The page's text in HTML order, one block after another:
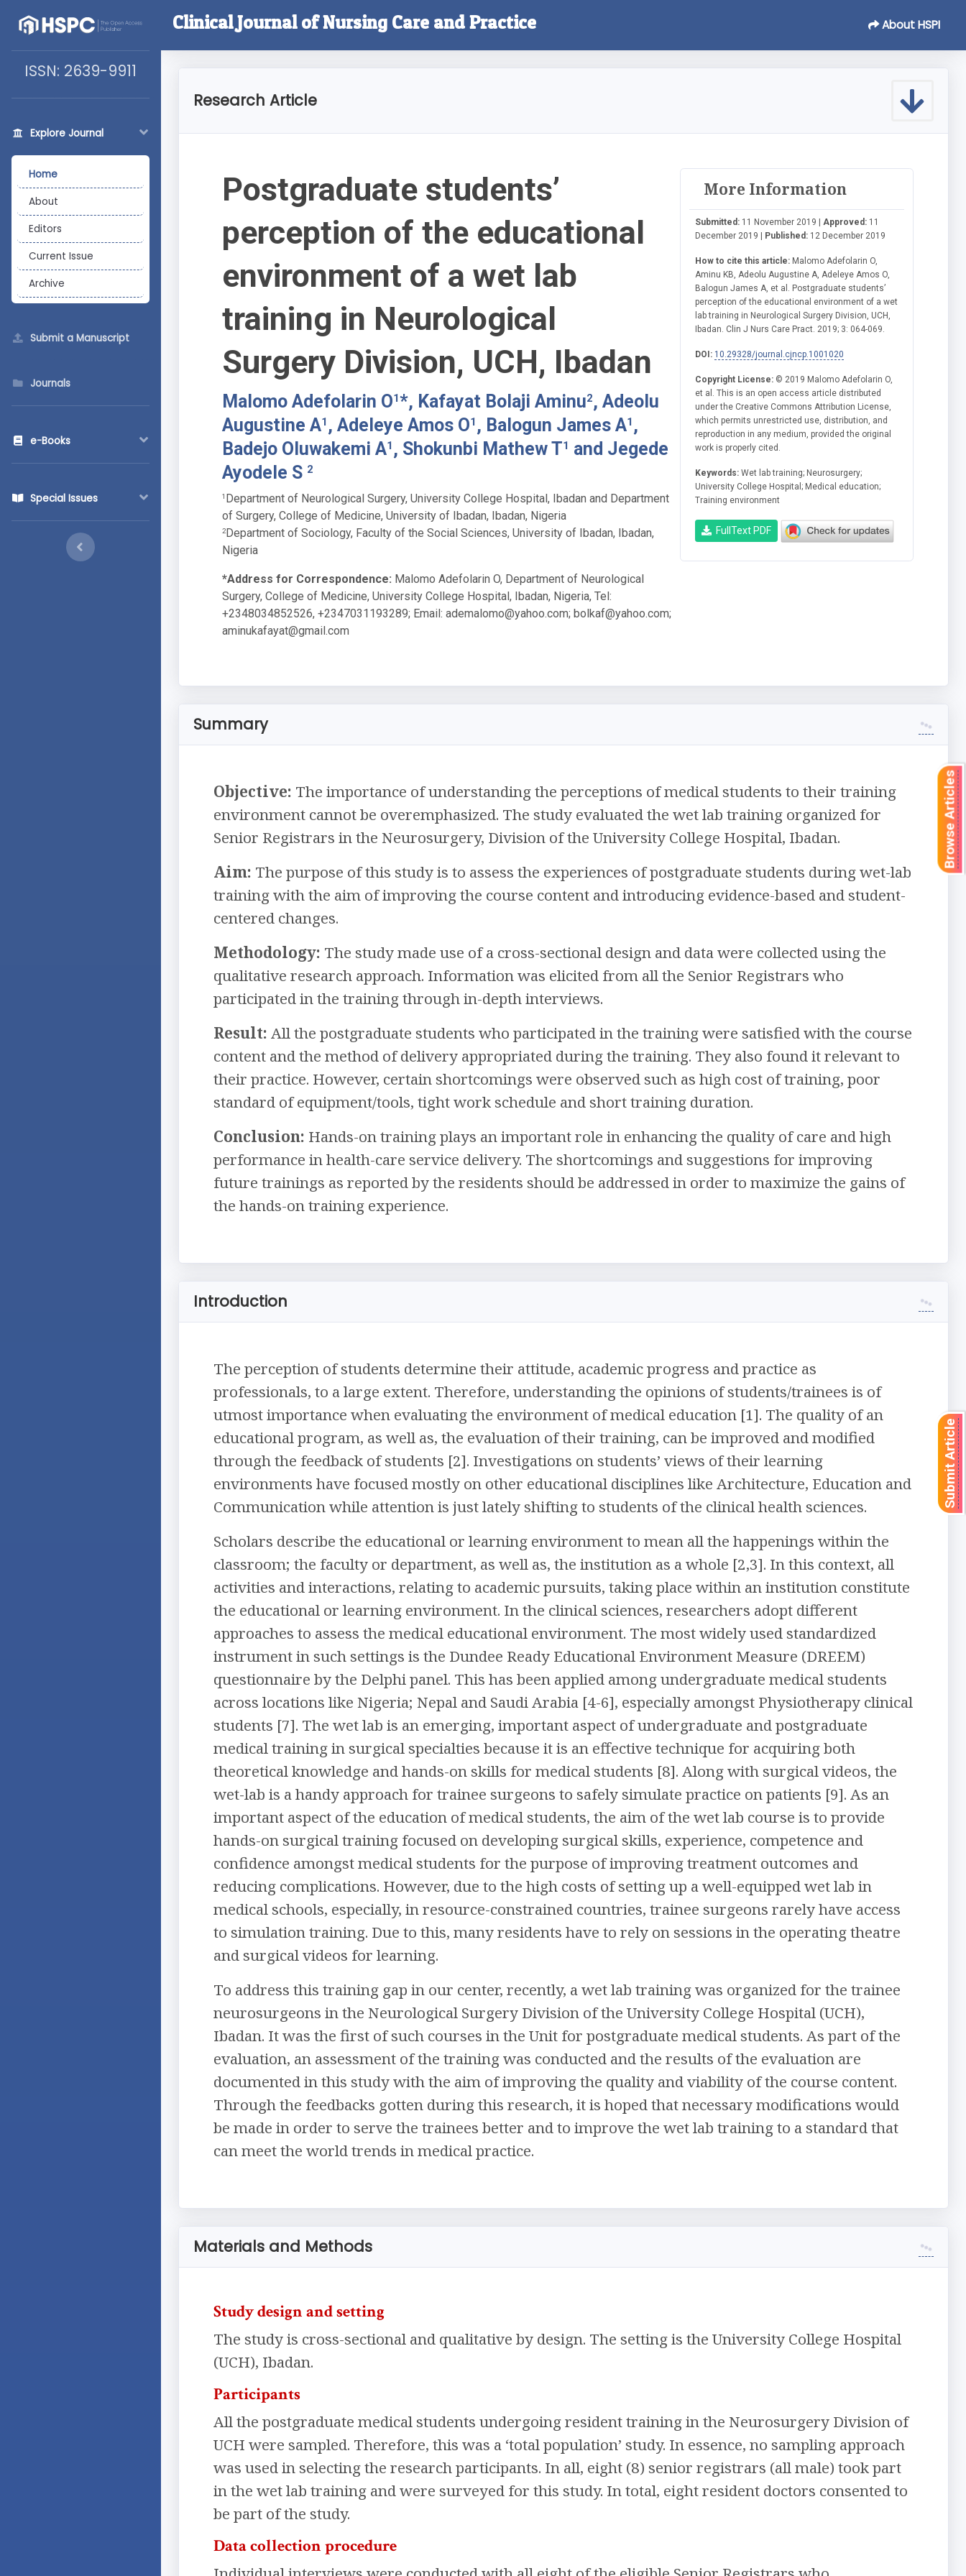
ISSN: 2639-9911
Explore Journal
Home
About
Editors
Current Issue
Archive
Submit a Manuscript
Journals
e-Books
Special Issues
Clinical Journal of Nursing Care and Practice About HSPI
Research Article
More Information
Submitted: 11 November 2019 | Approved: 11
December 2019 | Published: 12 December 2019
How to cite this article: Malomo Adefolarin O,
Aminu KB, Adeolu Augustine A, Adeleye Amos O,
Balogun James A, et al. Postgraduate students’
perception of the educational environment of a wet
lab training in Neurological Surgery Division, UCH,
Ibadan. Clin J Nurs Care Pract. 2019; 3: 064-069.
DOI: 10.29328/journal.cjncp.1001020
Copyright License: © 2019 Malomo Adefolarin O,
et al. This is an open access article distributed
under the Creative Commons Attribution License,
which permits unrestricted use, distribution, and
reproduction in any medium, provided the original
work is properly cited.
Keywords: Wet lab training; Neurosurgery;
University College Hospital; Medical education;
Training environment
FullText PDF
Postgraduate students’
perception of the educational
environment of a wet lab
training in Neurological
Surgery Division, UCH, Ibadan
Malomo Adefolarin O1*, Kafayat Bolaji Aminu2, Adeolu
Augustine A1 , Adeleye Amos O1 , Balogun James A1 ,
Badejo Oluwakemi A1 , Shokunbi Mathew T1 and Jegede
Ayodele S 2
1 Department of Neurological Surgery, University College Hospital, Ibadan and Department
of Surgery, College of Medicine, University of Ibadan, Ibadan, Nigeria
2Department of Sociology, Faculty of the Social Sciences, University of Ibadan, Ibadan,
Nigeria
*Address for Correspondence: Malomo Adefolarin O, Department of Neurological
Surgery, College of Medicine, University College Hospital, Ibadan, Nigeria, Tel:
+2348034852526, +2347031193289; Email: ademalomo@yahoo.com; bolkaf@yahoo.com;
aminukafayat@gmail.com
Summary
Objective: The importance of understanding the perceptions of medical students to their training
environment cannot be overemphasized. The study evaluated the wet lab training organized for
Senior Registrars in the Neurosurgery, Division of the University College Hospital, Ibadan.
Aim: The purpose of this study is to assess the experiences of postgraduate students during wet-lab
training with the aim of improving the course content and introducing evidence-based and student-
centered changes.
Methodology: The study made use of a cross-sectional design and data were collected using the
qualitative research approach. Information was elicited from all the Senior Registrars who
participated in the training through in-depth interviews.
Result: All the postgraduate students who participated in the training were satisfied with the course
content and the method of delivery appropriated during the training. They also found it relevant to
their practice. However, certain shortcomings were observed such as high cost of training, poor
standard of equipment/tools, tight work schedule and short training duration.
Conclusion: Hands-on training plays an important role in enhancing the quality of care and high
performance in health-care service delivery. The shortcomings and suggestions for improving
future trainings as reported by the residents should be addressed in order to maximize the gains of
the hands-on training experience.
Introduction
The perception of students determine their attitude, academic progress and practice as
professionals, to a large extent. Therefore, understanding the opinions of students/trainees is of
utmost importance when evaluating the environment of medical education [1]. The quality of an
educational program, as well as, the evaluation of their training, can be improved and modified
through the feedback of students [2]. Investigations on students’ views of their learning
environments have focused mostly on other educational disciplines like Architecture, Education and
Communication while attention is just lately shifting to students of the clinical health sciences.
Scholars describe the educational or learning environment to mean all the happenings within the
classroom; the faculty or department, as well as, the institution as a whole [2,3]. In this context, all
activities and interactions, relating to academic pursuits, taking place within an institution constitute
the educational or learning environment. In the clinical sciences, researchers adopt different
approaches to assess the medical educational environment. The most widely used standardized
instrument in such settings is the Dundee Ready Educational Environment Measure (DREEM)
questionnaire by the Delphi panel. This has been applied among undergraduate medical students
across locations like Nigeria; Nepal and Saudi Arabia [4-6], especially amongst Physiotherapy clinical
students [7]. The wet lab is an emerging, important aspect of undergraduate and postgraduate
medical training in surgical specialties because it is an effective technique for acquiring both
theoretical knowledge and hands-on skills for medical students [8]. Along with surgical videos, the
wet-lab is a handy approach for trainee surgeons to safely simulate practice on patients [9]. As an
important aspect of the education of medical students, the aim of the wet lab course is to provide
hands-on surgical training focused on developing surgical skills, experience, competence and
confidence amongst medical students for the purpose of improving treatment outcomes and
reducing complications. However, due to the high costs of setting up a well-equipped wet lab in
medical schools, especially, in resource-constrained countries, trainee surgeons rarely have access
to simulation training. Due to this, many residents have to rely on sessions in the operating theatre
and surgical videos for learning.
To address this training gap in our center, recently, a wet lab training was organized for the trainee
neurosurgeons in the Neurological Surgery Division of the University College Hospital (UCH),
Ibadan. It was the first of such courses in the Unit for postgraduate medical students. As part of the
evaluation, an assessment of the training was conducted and the results of the evaluation are
documented in this study with the aim of improving the quality and viability of the course content.
Through the feedbacks gotten during this research, it is hoped that necessary modifications would
be made in order to serve the trainees better and to improve the wet lab training to a standard that
can meet the world trends in medical practice.
Materials and Methods
Study design and setting
The study is cross-sectional and qualitative by design. The setting is the University College Hospital
(UCH), Ibadan.
Participants
All the postgraduate medical students undergoing resident training in the Neurosurgery Division of
UCH were sampled. Therefore, this was a ‘total population’ study. In essence, no sampling approach
was used in selecting the research participants. In all, eight (8) senior registrars (all male) took part
in the wet lab training and were surveyed for this study. In total, eight resident doctors consented to
be part of the study.
Data collection procedure
Submit Article
Browse Articles